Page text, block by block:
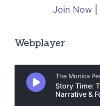
Join Now
Webplayer